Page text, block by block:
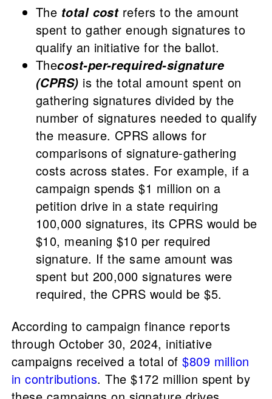
The total costrefers to the amount
spent to gather enough signatures to
qualify an initiative for the ballot.
Thecost-per-required-signature
(CPRS) is the total amount spent on
gathering signatures divided by the
number of signatures needed to qualify
the measure. CPRS allows for
comparisons of signature-gathering
costs across states. For example, if a
campaign spends $1 million on a
petition drive in a state requiring
100,000 signatures, its CPRS would be
$10, meaning $10 per required
signature. If the same amount was
spent but 200,000 signatures were
required, the CPRS would be $5.
According to campaign finance reports
through October 30, 2024, initiative
campaigns received a total of$809 million
in contributions. The $172 million spent by